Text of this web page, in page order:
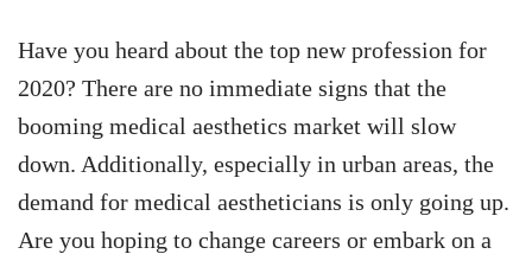
Have you heard about the top new profession for
2020? There are no immediate signs that the
booming medical aesthetics market will slow
down. Additionally, especially in urban areas, the
demand for medical aestheticians is only going up.
Are you hoping to change careers or embark on a